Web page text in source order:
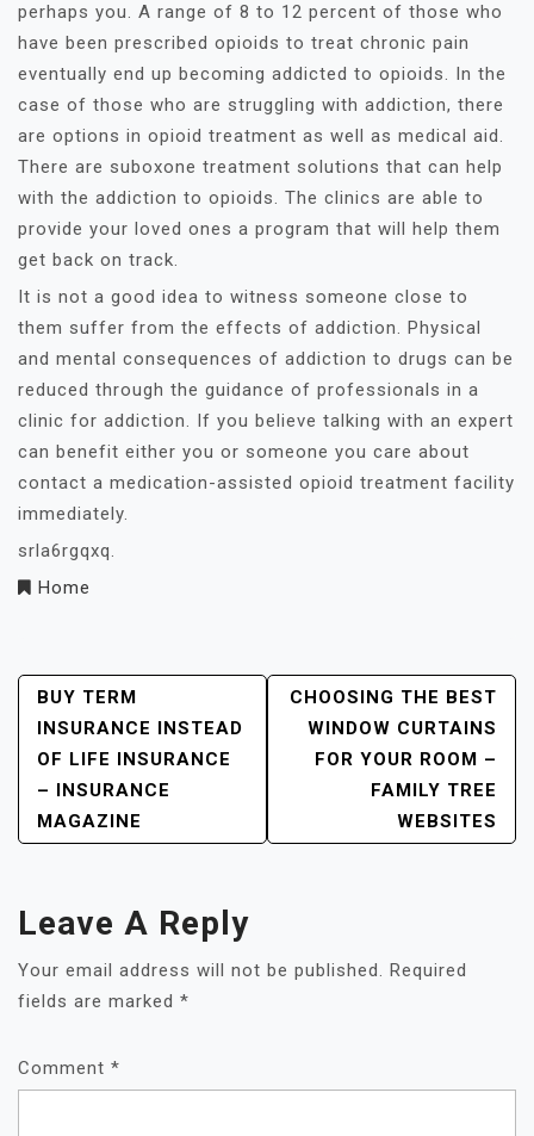
perhaps you. A range of 8 to 12 percent of those who
have been prescribed opioids to treat chronic pain
eventually end up becoming addicted to opioids. In the
case of those who are struggling with addiction, there
are options in opioid treatment as well as medical aid.
There are suboxone treatment solutions that can help
with the addiction to opioids. The clinics are able to
provide your loved ones a program that will help them
get back on track.
It is not a good idea to witness someone close to
them suffer from the effects of addiction. Physical
and mental consequences of addiction to drugs can be
reduced through the guidance of professionals in a
clinic for addiction. If you believe talking with an expert
can benefit either you or someone you care about
contact a medication-assisted opioid treatment facility
immediately.
srla6rgqxq.
Home
Post
Navigation
BUY TERM
INSURANCE INSTEAD
OF LIFE INSURANCE
– INSURANCE
MAGAZINE
CHOOSING THE BEST
WINDOW CURTAINS
FOR YOUR ROOM –
FAMILY TREE
WEBSITES
Leave A Reply
Your email address will not be published. Required
fields are marked *
Comment *